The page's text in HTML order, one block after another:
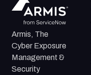
Armis, The
Cyber Exposure
Management &
Security